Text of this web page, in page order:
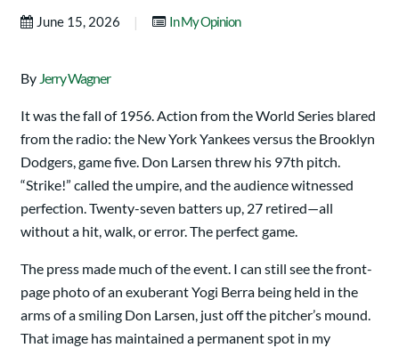
June 15, 2026 | In My Opinion
By Jerry Wagner
It was the fall of 1956. Action from the World Series blared
from the radio: the New York Yankees versus the Brooklyn
Dodgers, game five. Don Larsen threw his 97th pitch.
“Strike!” called the umpire, and the audience witnessed
perfection. Twenty-seven batters up, 27 retired—all
without a hit, walk, or error. The perfect game.
The press made much of the event. I can still see the front-
page photo of an exuberant Yogi Berra being held in the
arms of a smiling Don Larsen, just off the pitcher’s mound.
That image has maintained a permanent spot in my